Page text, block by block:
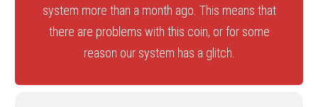
system more than a month ago. This means that
there are problems with this coin, or for some
reason our system has a glitch.